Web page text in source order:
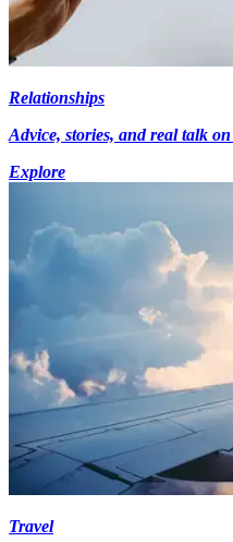
Relationships
Advice, stories, and real talk
Explore
Travel